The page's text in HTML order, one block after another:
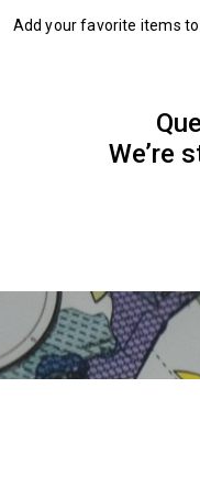
Add your favorite items
We’re